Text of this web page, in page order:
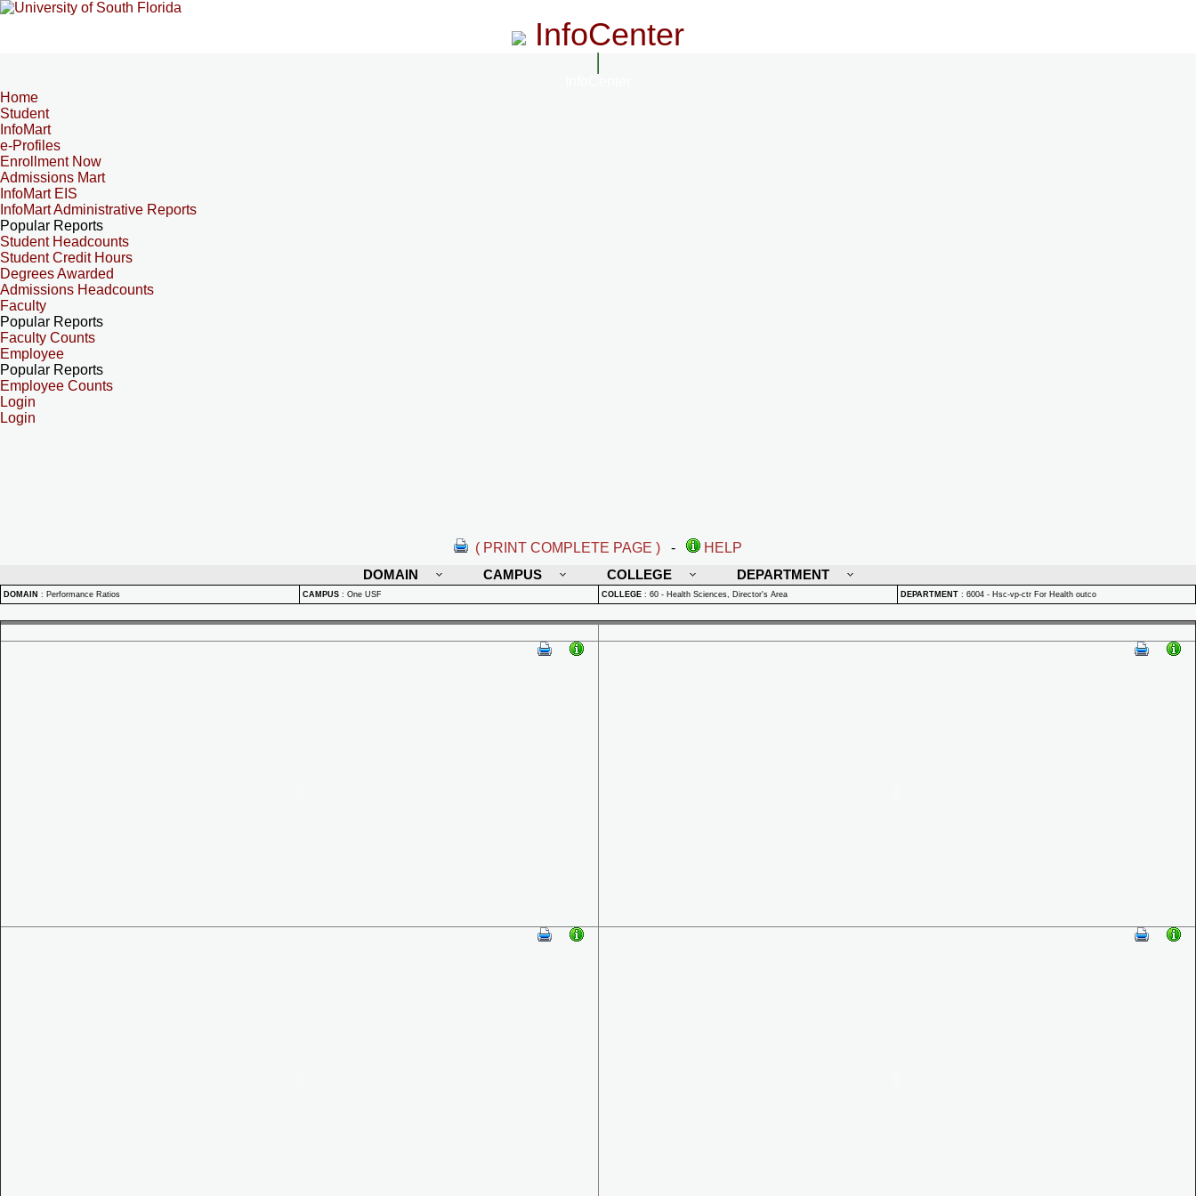
InfoCenter
Home
Student
InfoMart
e-Profiles
Enrollment Now
Admissions Mart
InfoMart EIS
InfoMart Administrative Reports
Popular Reports
Student Headcounts
Student Credit Hours
Degrees Awarded
Admissions Headcounts
Faculty
Popular Reports
Faculty Counts
Employee
Popular Reports
Employee Counts
Login
Login
( PRINT COMPLETE PAGE ) -
HELP
DOMAIN
CAMPUS COLLEGE DEPARTMENT
DOMAIN : Performance Ratios CAMPUS : One USF COLLEGE : 60 - Health Sciences, Director's Area DEPARTMENT : 6004 - Hsc-vp-ctr For Health outco